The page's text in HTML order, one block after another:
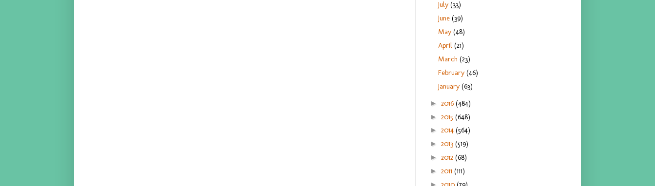
July(33)
June(39)
May(48)
April(21)
March(23)
February(46)
January(63)
► 2016 (484)
► 2015 (648)
► 2014 (564)
► 2013 (519)
► 2012 (68)
► 2011 (111)